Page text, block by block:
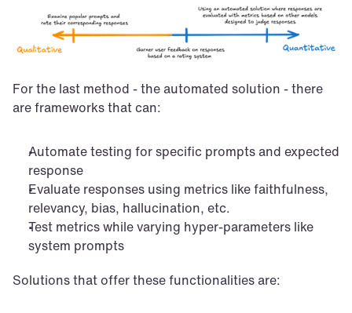
For the last method - the automated solution - there
are frameworks that can:
Automate testing for specific prompts and expected
response
Evaluate responses using metrics like faithfulness,
relevancy, bias, hallucination, etc.
Test metrics while varying hyper-parameters like
system prompts
Solutions that offer these functionalities are: